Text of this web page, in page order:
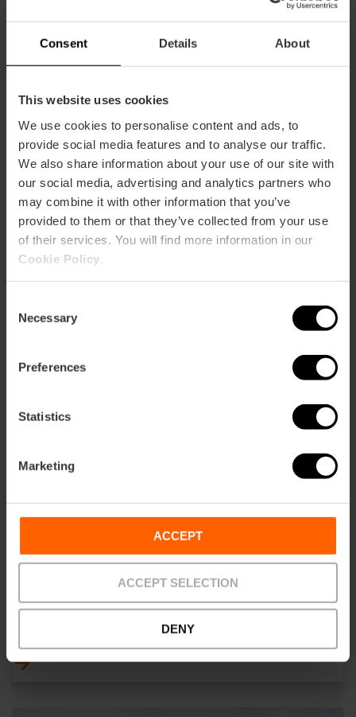
Consent Details About
This website uses cookies
We use cookies to personalise content and ads, to
provide social media features and to analyse our traffic.
We also share information about your use of our site with
our social media, advertising and analytics partners who
may combine it with other information that you’ve
provided to them or that they’ve collected from your use
of their services. You will find more information in our
Cookie Policy
Selection
Necessary
Preferences
Statistics
Marketing
ACCEPT
ACCEPT SELECTION
DENY
Alcantara Bistrot
ALENAR Bodega Mediterranea